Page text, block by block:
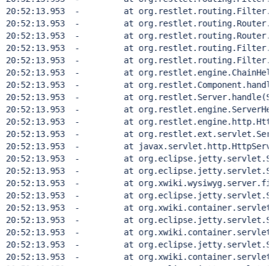
20:52:13.953  - 	at
20:52:13.953  - 	at
20:52:13.953  - 	at
20:52:13.953  - 	at
20:52:13.953  - 	at
20:52:13.953  - 	at
20:52:13.953  - 	at
20:52:13.953  - 	at
20:52:13.953  - 	at
20:52:13.953  - 	at
20:52:13.953  - 	at
20:52:13.953  - 	at
20:52:13.953  - 	at
20:52:13.953  - 	at
20:52:13.953  - 	at
20:52:13.953  - 	at
20:52:13.953  - 	at
20:52:13.953  - 	at
20:52:13.953  - 	at
20:52:13.953  - 	at
20:52:13.953  - 	at